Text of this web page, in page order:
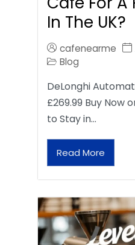
In The UK?
cafenearme
Blog
DeLonghi
£269.99 Buy Now
to Stay in…
Read More